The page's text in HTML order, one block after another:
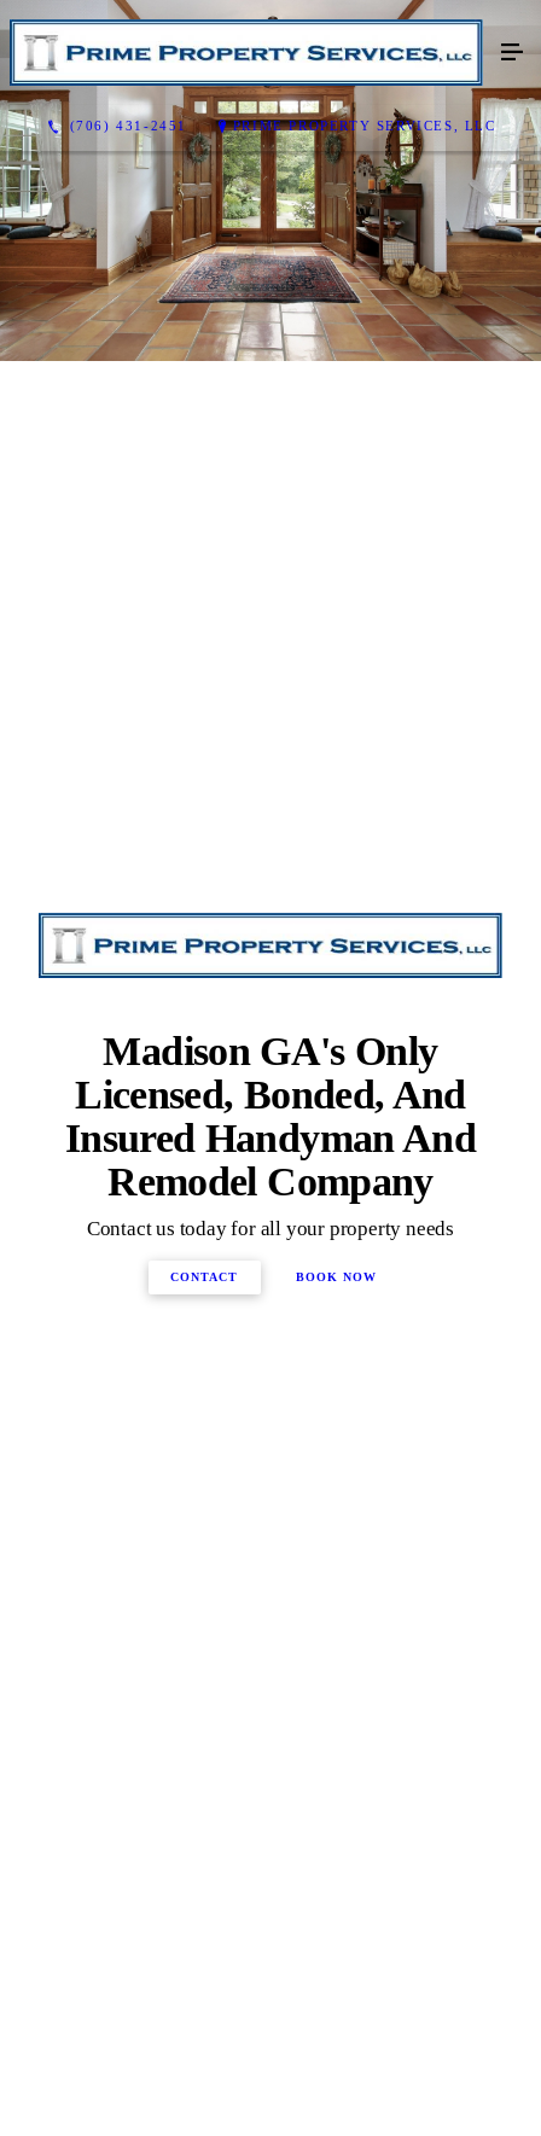
(706) 431-2451 PRIME PROPERTY SERVICES, LLC
Madison GA's Only
Licensed, Bonded, And
Insured Handyman And
Remodel Company
Contact us today for all your property needs
CONTACT BOOK NOW